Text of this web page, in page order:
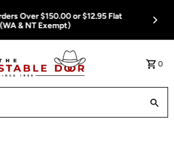
on Orders Over $150.00 or $12.95 Flat
Rate (WA & NT Exempt)
0